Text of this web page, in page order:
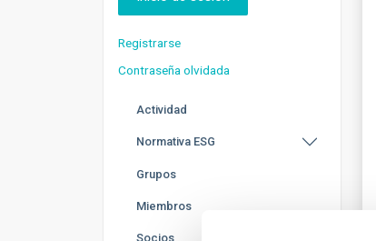
Registrarse
Contraseña olvidada
Actividad
Normativa ESG
Grupos
Miembros
Socios